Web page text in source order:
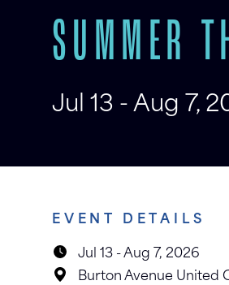
SUMMER
Jul 13 - Aug 7,
EVENT DETAILS
Jul 13 -Aug 7, 2026
Burton Avenue United